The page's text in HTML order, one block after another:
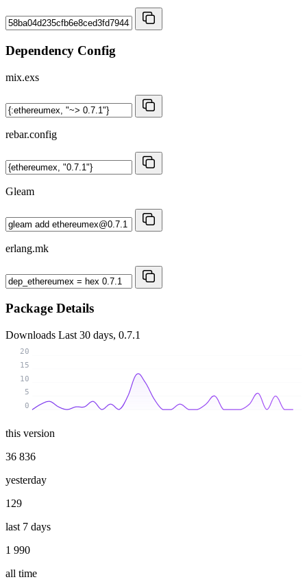
Dependency Config
mix.exs
rebar.config
Gleam
erlang.mk
Package Details
Downloads Last 30 days, 0.7.1
0
5
10
15
20
this version
36 836
yesterday
129
last 7 days
1 990
all time